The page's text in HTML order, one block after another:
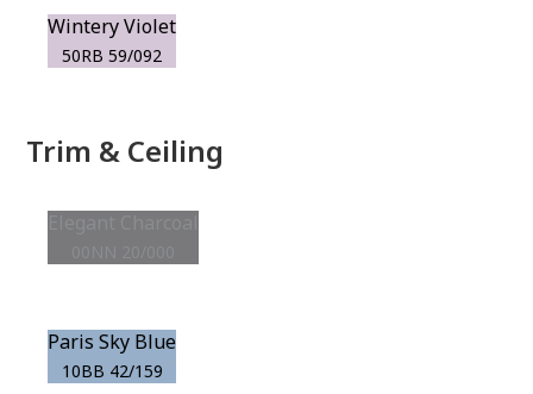
Wintery Violet
50RB 59/092
Trim & Ceiling
Paris Sky Blue
10BB 42/159